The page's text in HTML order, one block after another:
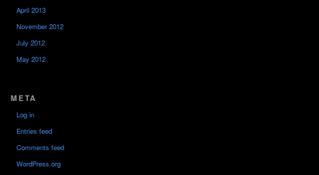
April 2013
November 2012
July 2012
May 2012
META
Log in
Entries feed
Comments feed
WordPress.org